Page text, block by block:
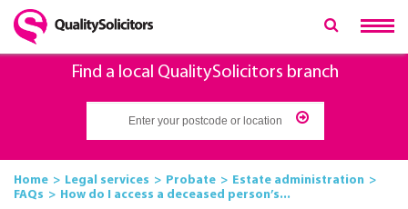
Find a local QualitySolicitors branch
Home Legal services Probate
Estate administration
FAQs
How do I access a deceased person’s...